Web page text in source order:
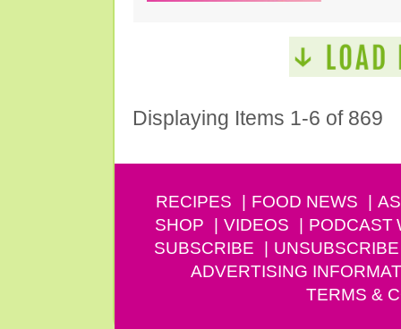
Displaying Items 1-6 of 869
RECIPES FOOD NEWS
SHOP
VIDEOS PODCAST
SUBSCRIBE
UNSUBSCRIBE
ADVERTISING
TERMS &